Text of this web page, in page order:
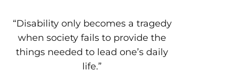
“Disability only becomes a tragedy
when society fails to provide the
things needed to lead one’s daily
life.”